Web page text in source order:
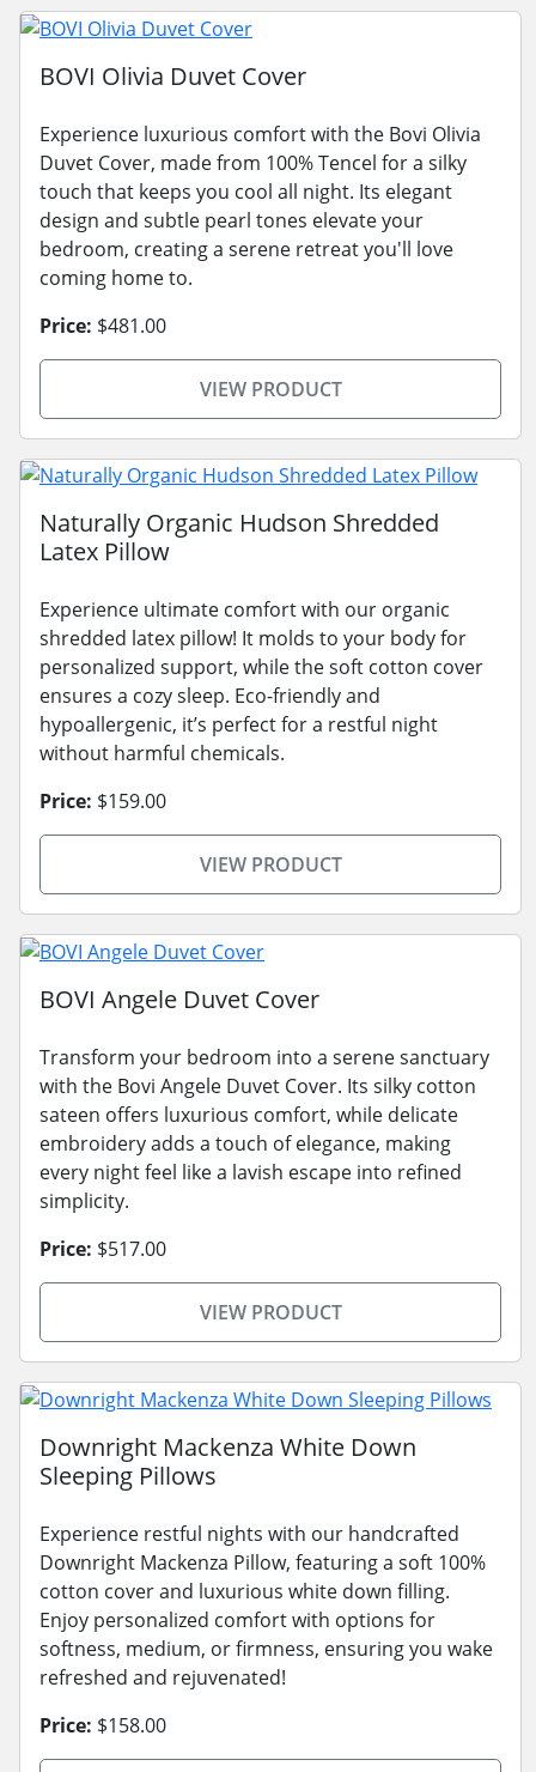
BOVI Olivia Duvet Cover
Experience luxurious comfort with the Bovi Olivia
Duvet Cover, made from 100% Tencel for a silky
touch that keeps you cool all night. Its elegant
design and subtle pearl tones elevate your
bedroom, creating a serene retreat you'll love
coming home to.
Price: $481.00
VIEW PRODUCT
Naturally Organic Hudson Shredded
Latex Pillow
Experience ultimate comfort with our organic
shredded latex pillow! It molds to your body for
personalized support, while the soft cotton cover
ensures a cozy sleep. Eco-friendly and
hypoallergenic, it’s perfect for a restful night
without harmful chemicals.
Price: $159.00
VIEW PRODUCT
BOVI Angele Duvet Cover
Transform your bedroom into a serene sanctuary
with the Bovi Angele Duvet Cover. Its silky cotton
sateen offers luxurious comfort, while delicate
embroidery adds a touch of elegance, making
every night feel like a lavish escape into refined
simplicity.
Price: $517.00
VIEW PRODUCT
Downright Mackenza White Down
Sleeping Pillows
Experience restful nights with our handcrafted
Downright Mackenza Pillow, featuring a soft 100%
cotton cover and luxurious white down filling.
Enjoy personalized comfort with options for
softness, medium, or firmness, ensuring you wake
refreshed and rejuvenated!
Price: $158.00